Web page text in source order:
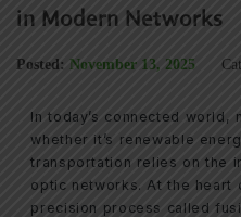
in Modern Networks
Posted: November 13, 2025
In today’s connected
whether it’s renewable
transportation relies on the
optic networks. At the heart
precision process called